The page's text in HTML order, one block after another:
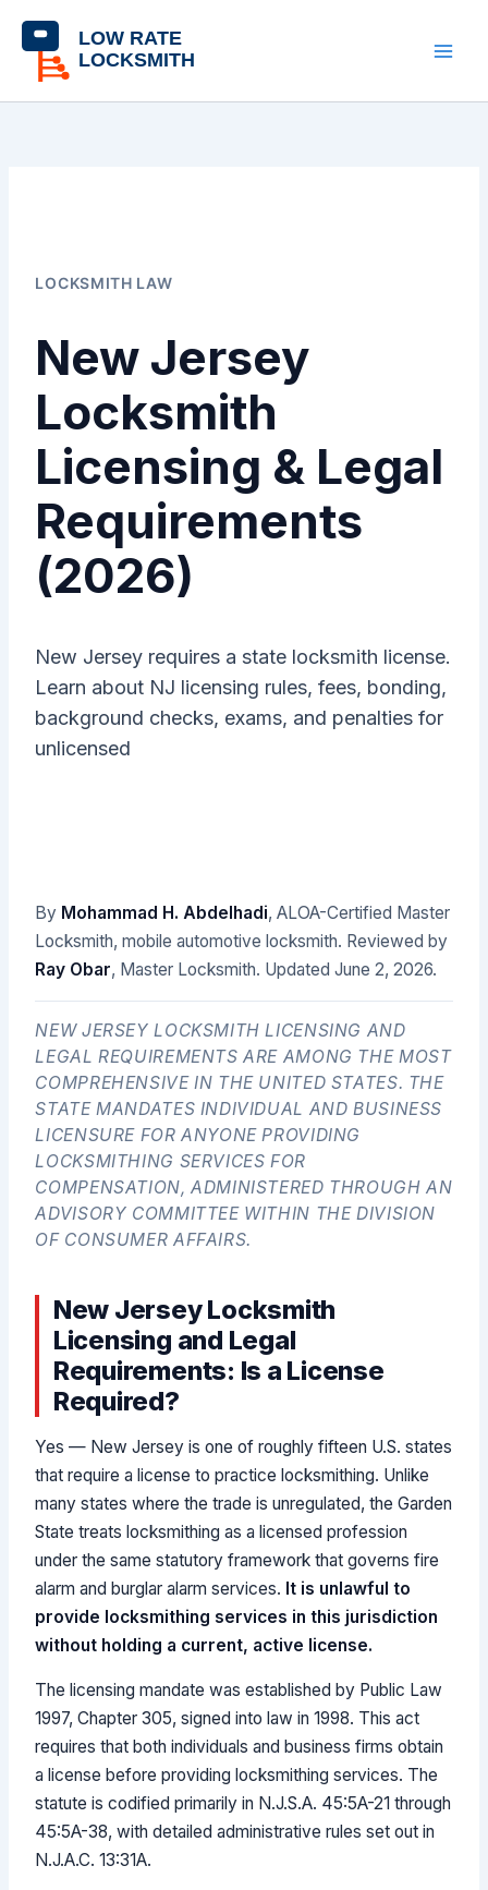
content
LOCKSMITH LAW
New Jersey
Locksmith
Licensing & Legal
Requirements
(2026)
New Jersey requires a state locksmith license.
Learn about NJ licensing rules, fees, bonding,
background checks, exams, and penalties for
unlicensed
By Mohammad H. Abdelhadi, ALOA-Certified Master
Locksmith, mobile automotive locksmith. Reviewed by
Ray Obar, Master Locksmith. UpdatedJune 2, 2026.
NEW JERSEY LOCKSMITH LICENSING AND
LEGAL REQUIREMENTS ARE AMONG THE MOST
COMPREHENSIVE IN THE UNITED STATES. THE
STATE MANDATES INDIVIDUAL AND BUSINESS
LICENSURE FOR ANYONE PROVIDING
LOCKSMITHING SERVICES FOR
COMPENSATION, ADMINISTERED THROUGH AN
ADVISORY COMMITTEE WITHIN THE DIVISION
OF CONSUMER AFFAIRS.
New Jersey Locksmith
Licensing and Legal
Requirements: Is a License
Required?
Yes — New Jersey is one of roughly fifteen U.S. states
that require a license to practice locksmithing. Unlike
many states where the trade is unregulated, the Garden
State treats locksmithing as a licensed profession
under the same statutory framework that governs fire
alarm and burglar alarm services. It is unlawful to
provide locksmithing services in this jurisdiction
without holding a current, active license.
The licensing mandate was established by Public Law
1997, Chapter 305, signed into law in 1998. This act
requires that both individuals and business firms obtain
a license before providing locksmithing services. The
statute is codified primarily in N.J.S.A. 45:5A-21 through
45:5A-38, with detailed administrative rules set out in
N.J.A.C. 13:31A.